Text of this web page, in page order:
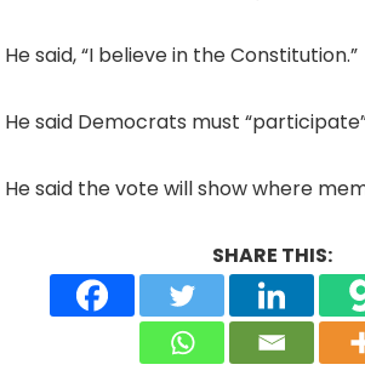
He said, “I believe in the Constitution.”
He said Democrats must
He said the vote will show where
SHARE THIS: